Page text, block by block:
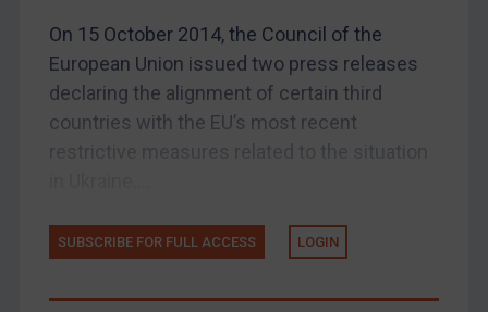
Russia
Syria
Terrorism
Venezuela
On 15 October 2014, the Council of the
European Union issued two press releases
declaring the alignment of certain third
countries with the EU’s most recent
SUBSCRIBE FOR FULL ACCESS LOGIN